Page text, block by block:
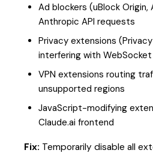
Ad blockers (uBlock Origin,
Anthropic API requests
Privacy extensions
interfering with
VPN extensions routing
unsupported regions
JavaScript-modifying
Claude.ai frontend
Fix: Temporarily disable all